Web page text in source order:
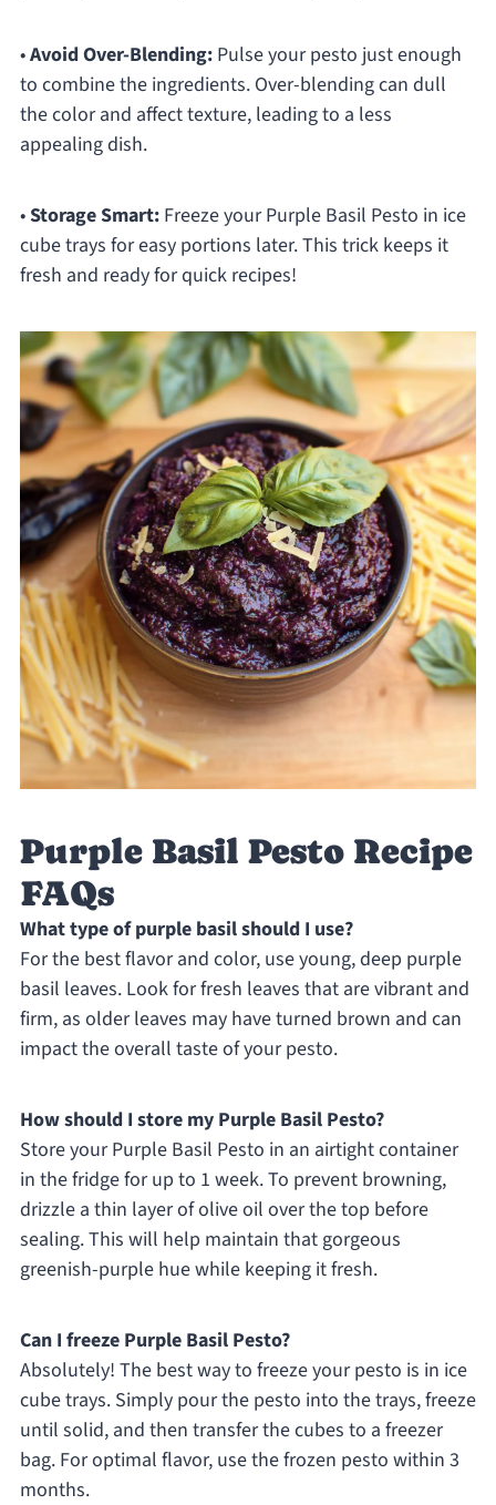
•Avoid Over-Blending:Pulse your pesto just enough
to combine the ingredients. Over-blending can dull
the color and affect texture, leading to a less
appealing dish.
•Storage Smart:Freeze your Purple Basil Pesto in ice
cube trays for easy portions later. This trick keeps it
fresh and ready for quick recipes!
Purple Basil Pesto Recipe
FAQs
What type of purple basil should I use?
For the best flavor and color, use young, deep purple
basil leaves. Look for fresh leaves that are vibrant and
firm, as older leaves may have turned brown and can
impact the overall taste of your pesto.
How should I store my Purple Basil Pesto?
Store your Purple Basil Pesto in an airtight container
in the fridge for up to 1 week. To prevent browning,
drizzle a thin layer of olive oil over the top before
sealing. This will help maintain that gorgeous
greenish-purple hue while keeping it fresh.
Can I freeze Purple Basil Pesto?
Absolutely! The best way to freeze your pesto is in ice
cube trays. Simply pour the pesto into the trays, freeze
until solid, and then transfer the cubes to a freezer
bag. For optimal flavor, use the frozen pesto within 3
months.